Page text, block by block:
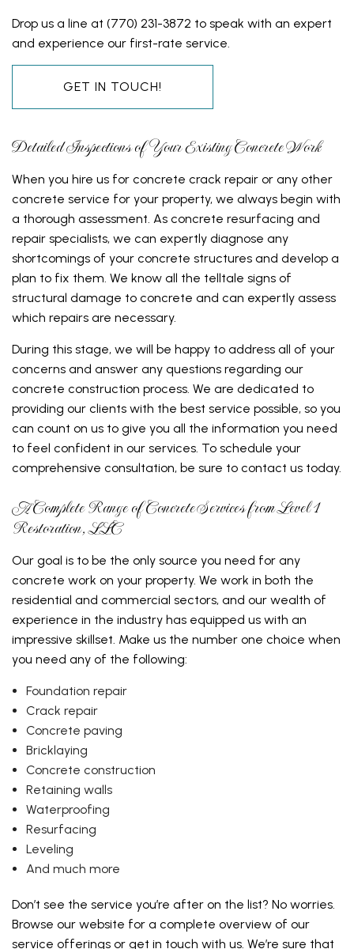
Drop us a line at (770) 231-3872 to speak with an expert
and experience our first-rate service.
GET IN TOUCH!
Detailed Inspections of Your Existing Concrete Work
When you hire us for concrete crack repair or any other
concrete service for your property, we always begin with
a thorough assessment. As concrete resurfacing and
repair specialists, we can expertly diagnose any
shortcomings of your concrete structures and develop a
plan to fix them. We know all the telltale signs of
structural damage to concrete and can expertly assess
which repairs are necessary.
During this stage, we will be happy to address all of your
concerns and answer any questions regarding our
concrete construction process. We are dedicated to
providing our clients with the best service possible, so you
can count on us to give you all the information you need
to feel confident in our services. To schedule your
comprehensive consultation, be sure to contact us today.
A Complete Range of Concrete Services from Level 1
Restoration, LLC
Our goal is to be the only source you need for any
concrete work on your property. We work in both the
residential and commercial sectors, and our wealth of
experience in the industry has equipped us with an
impressive skillset. Make us the number one choice when
you need any of the following:
Foundation repair
Crack repair
Concrete paving
Bricklaying
Concrete construction
Retaining walls
Waterproofing
Resurfacing
Leveling
And much more
Don’t see the service you’re after on the list? No worries.
Browse our website for a complete overview of our
service offerings or get in touch with us. We’re sure that